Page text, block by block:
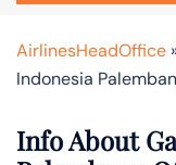
AirlinesHeadOffice
Indonesia
Info About